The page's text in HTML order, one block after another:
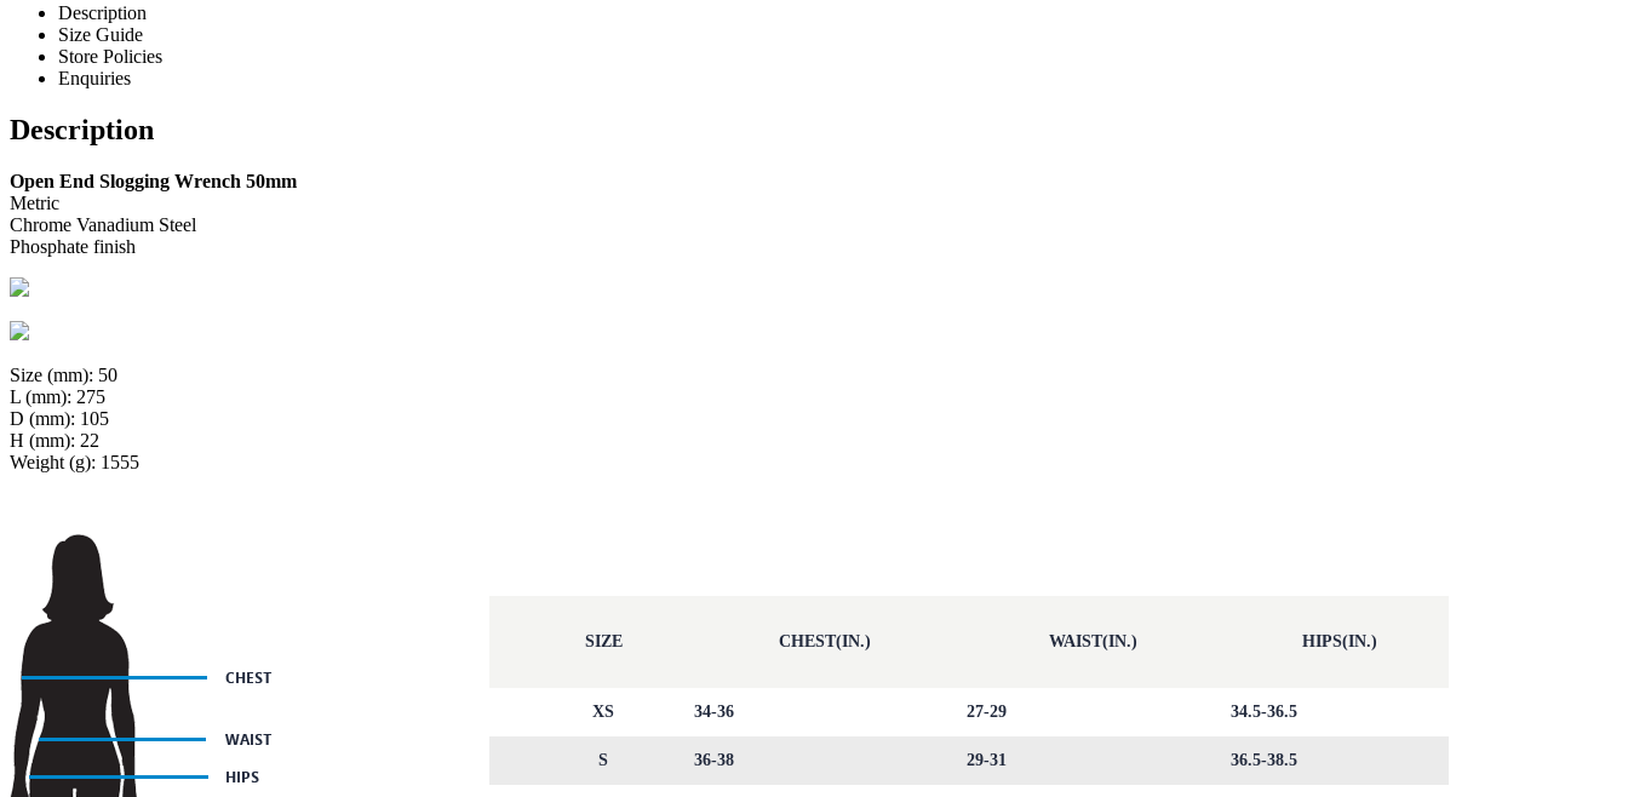
Description
Size Guide
Store Policies
Enquiries
Description
Open End Slogging Wrench 50mm
Metric
Chrome Vanadium Steel
Phosphate finish
Size (mm): 50
L (mm): 275
D (mm): 105
H (mm): 22
Weight (g): 1555
SIZE CHEST(IN.) WAIST(IN.) HIPS(IN.)
XS 34-36 27-29 34.5-36.5
S 36-38 29-31 36.5-38.5